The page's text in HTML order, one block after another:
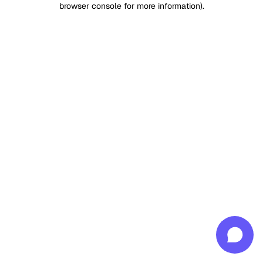
browser console for more information).